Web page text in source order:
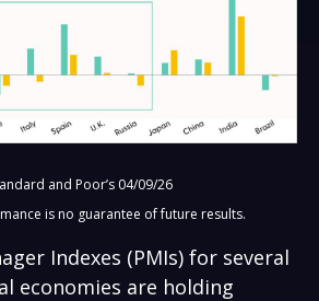
and Poor’s 04/09/26
is no guarantee of future results.
Indexes (PMIs) for several
economies are holding